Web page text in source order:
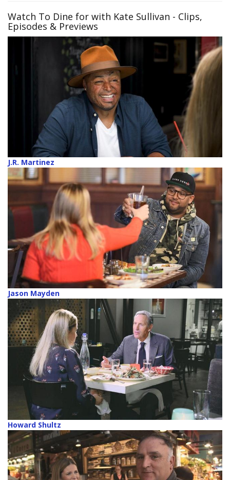
Watch To Dine for with Kate Sullivan - Clips,
Episodes & Previews
J.R. Martinez
Jason Mayden
Howard Shultz